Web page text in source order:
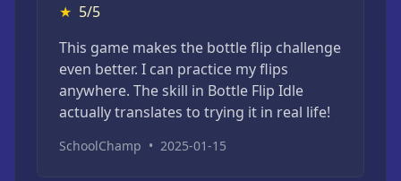
★ 5/5
This game makes the bottle flip challenge
even better. I can practice my flips
anywhere. The skill in Bottle Flip Idle
actually translates to trying it in real life!
SchoolChamp • 2025-01-15